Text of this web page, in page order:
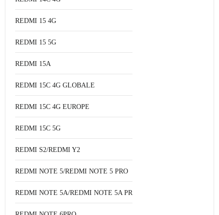
REDMI 15 4G
REDMI 15 5G
REDMI 15A
REDMI 15C 4G GLOBALE
REDMI 15C 4G EUROPE
REDMI 15C 5G
REDMI S2/REDMI Y2
REDMI NOTE 5/REDMI NOTE 5 PRO
REDMI NOTE 5A/REDMI NOTE 5A PRO